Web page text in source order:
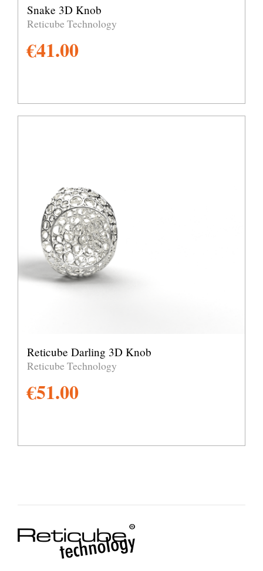
Snake 3D Knob
Reticube Technology
€41.00
Reticube Darling 3D Knob
Reticube Technology
€51.00